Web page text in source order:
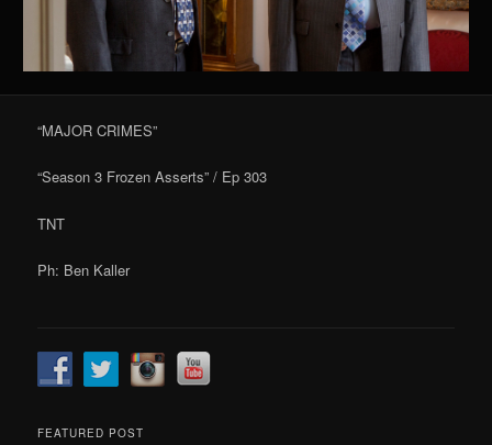
“MAJOR CRIMES”
“Season 3 Frozen Asserts” / Ep 303
TNT
Ph: Ben Kaller
FEATURED POST